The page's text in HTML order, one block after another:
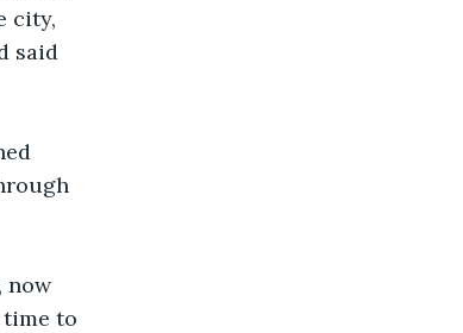
city,
said
now
to